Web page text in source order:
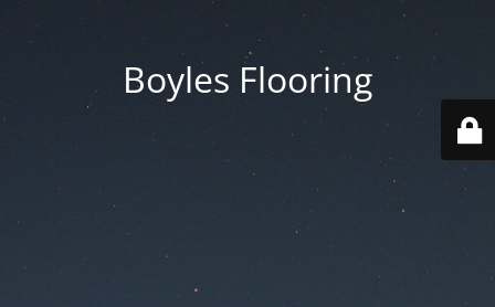
Boyles Flooring